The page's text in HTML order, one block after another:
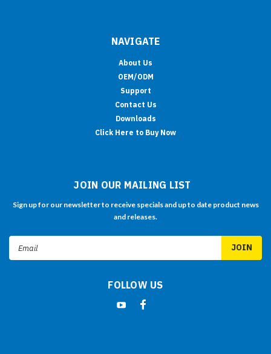
NAVIGATE
About Us
OEM/ODM
Support
Contact Us
Downloads
Click Here to Buy Now
JOIN OUR MAILING LIST
Sign up for our newsletter to receive specials and up to date product news
and releases.
Email
Address
FOLLOW US